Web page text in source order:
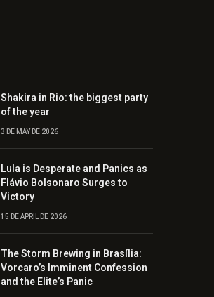
Shakira in Rio: the biggest party
of the year
3 DE MAY DE 2026
Lula is Desperate and Panics as
Flávio Bolsonaro Surges to
Victory
15 DE APRIL DE 2026
The Storm Brewing in Brasília:
Vorcaro’s Imminent Confession
and the Elite’s Panic